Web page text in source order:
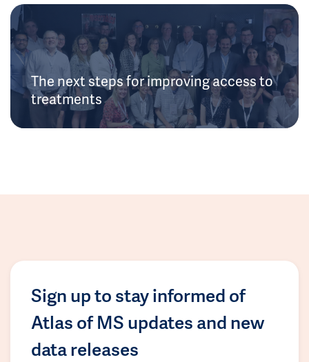
The next steps for improving access to
treatments
Sign up to stay informed of
Atlas of MS updates and new
data releases